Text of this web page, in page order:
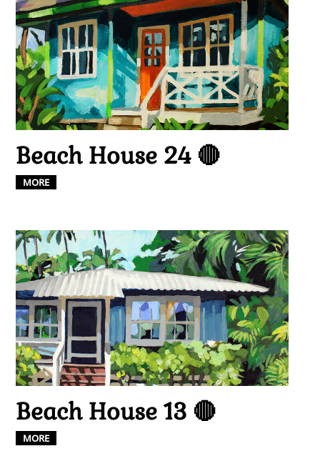
Beach House 24 🔴
MORE
Beach House 13 🔴
MORE